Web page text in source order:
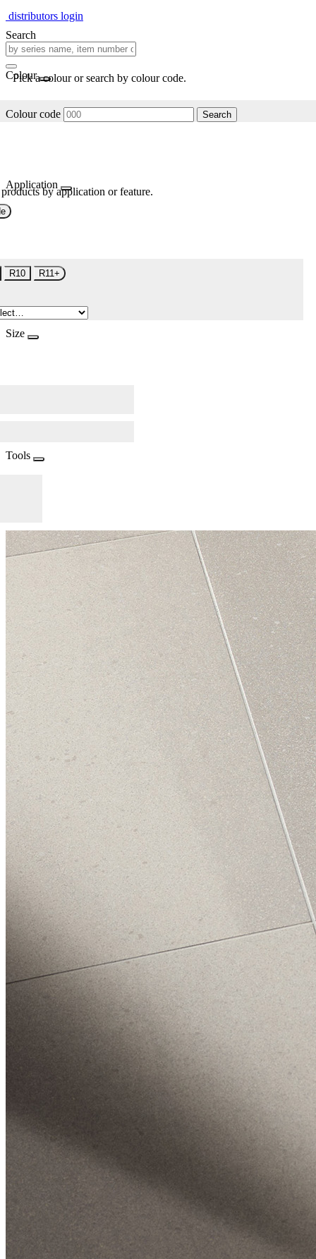
distributors login
Search
Colour
Pick a colour or search by colour code.
Colour code Search
Application
by application or feature.
R10 R11+
Size
Tools